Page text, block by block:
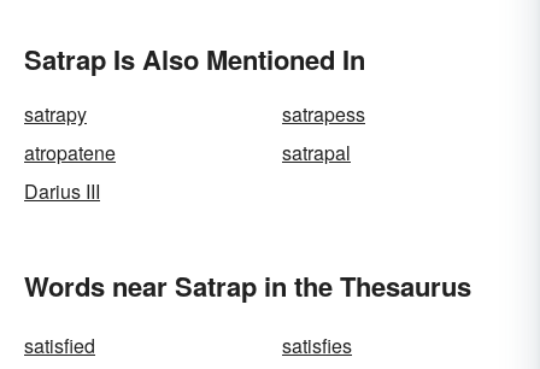
Satrap Is Also Mentioned In
satrapy
satrapess
atropatene
satrapal
Darius III
Words near Satrap in the Thesaurus
satisfied
satisfies